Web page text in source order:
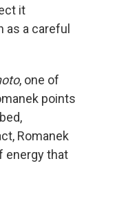
it
as a careful
, one of
points
Romanek
energy that